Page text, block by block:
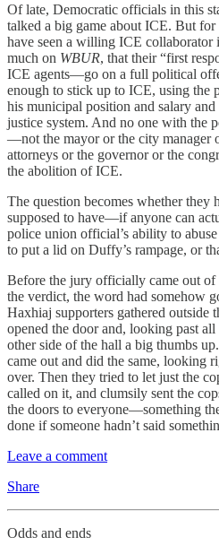
Of late, Democratic officials in this
talked a big game about ICE. But
have seen a willing ICE
much on WBUR, that their “first
ICE agents—go on a full political
enough to stick up to ICE, using the
his municipal position and salary
justice system. And no one with the
—not the mayor or the city manager
attorneys or the governor or the
the abolition of ICE.
The question becomes whether they
supposed to have—if anyone can
police union official’s ability to
to put a lid on Duffy’s rampage, or
Before the jury officially came out of
the verdict, the word had somehow
Haxhiaj supporters gathered outside
opened the door and, looking past
other side of the hall a big thumbs
came out and did the same, looking
over. Then they tried to let just the
called on it, and clumsily sent the
the doors to everyone—something
done if someone hadn’t said
Leave a comment
Share
Odds and ends